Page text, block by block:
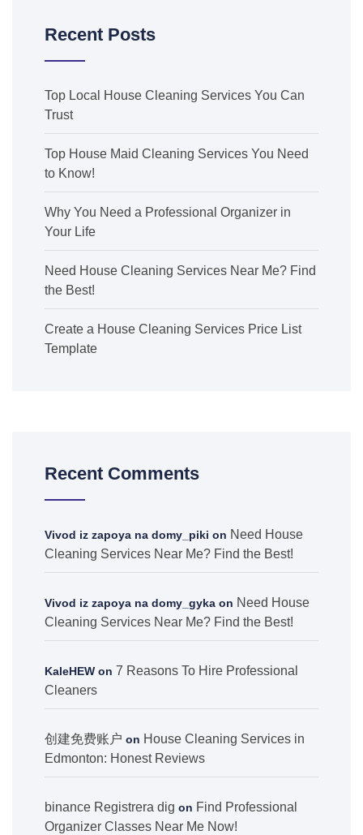
Recent Posts
Top Local House Cleaning Services You Can
Trust
Top House Maid Cleaning Services You Need
to Know!
Why You Need a Professional Organizer in
Your Life
Need House Cleaning Services Near Me? Find
the Best!
Create a House Cleaning Services Price List
Template
Recent Comments
Vivod iz zapoya na domy_piki on Need House
Cleaning Services Near Me? Find the Best!
Vivod iz zapoya na domy_gyka on Need House
Cleaning Services Near Me? Find the Best!
KaleHEW on 7 Reasons To Hire Professional
Cleaners
创建免费账户 on House Cleaning Services in
Edmonton: Honest Reviews
binance Registrera dig on Find Professional
Organizer Classes Near Me Now!